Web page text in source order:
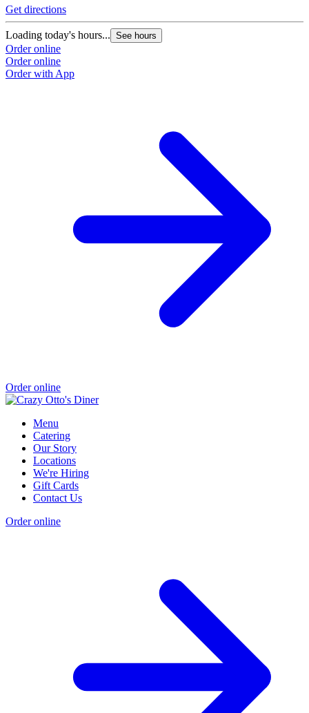
Get directions
Loading today's hours... See hours
Order online
Order online
Order with App
Order online
Menu
Catering
Our Story
Locations
We're Hiring
Gift Cards
Contact Us
Order online